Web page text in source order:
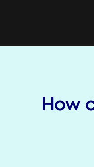
How